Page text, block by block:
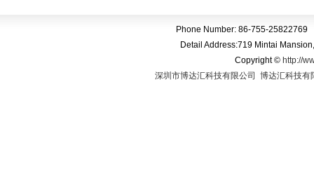
Phone Number: 86-755-
Detail Address:719 Mintai
Copyright© http://
深圳市博达汇科技有限公司
博达汇科技有